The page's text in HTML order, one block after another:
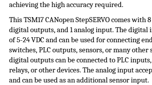
achieving the high accuracy required.
This TSM17 CANopen StepSERVO comes with
digital outputs, and 1 analog input. The digital
of 5-24 VDC and can be used for connecting
switches, PLC outputs, sensors, or many other
digital outputs can be connected to PLC
relays, or other devices. The analog input
and can be used as an additional sensor input.